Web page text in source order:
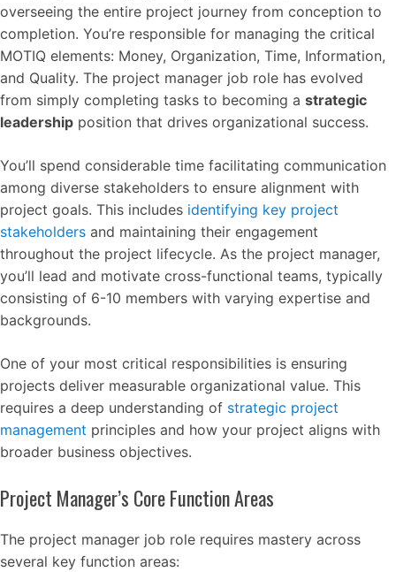
overseeing the entire project journey from conception to
completion. You’re responsible for managing the critical
MOTIQ elements: Money, Organization, Time, Information,
and Quality. The project manager job role has evolved
from simply completing tasks to becoming a strategic
leadership position that drives organizational success.
You’ll spend considerable time facilitating communication
among diverse stakeholders to ensure alignment with
project goals. This includes identifying key project
stakeholders and maintaining their engagement
throughout the project lifecycle. As the project manager,
you’ll lead and motivate cross-functional teams, typically
consisting of 6-10 members with varying expertise and
backgrounds.
One of your most critical responsibilities is ensuring
projects deliver measurable organizational value. This
requires a deep understanding of strategic project
management principles and how your project aligns with
broader business objectives.
Project Manager’s Core Function Areas
The project manager job role requires mastery across
several key function areas: